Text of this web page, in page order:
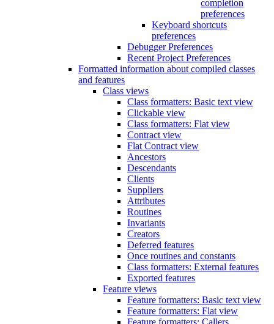
completion
preferences
Keyboard shortcuts
preferences
Debugger Preferences
Recent Project Preferences
Formatted information about compiled classes
and features
Class views
Class formatters: Basic text view
Clickable view
Class formatters: Flat view
Contract view
Flat Contract view
Ancestors
Descendants
Clients
Suppliers
Attributes
Routines
Invariants
Creators
Deferred features
Once routines and constants
Class formatters: External features
Exported features
Feature views
Feature formatters: Basic text view
Feature formatters: Flat view
Feature formatters: Callers